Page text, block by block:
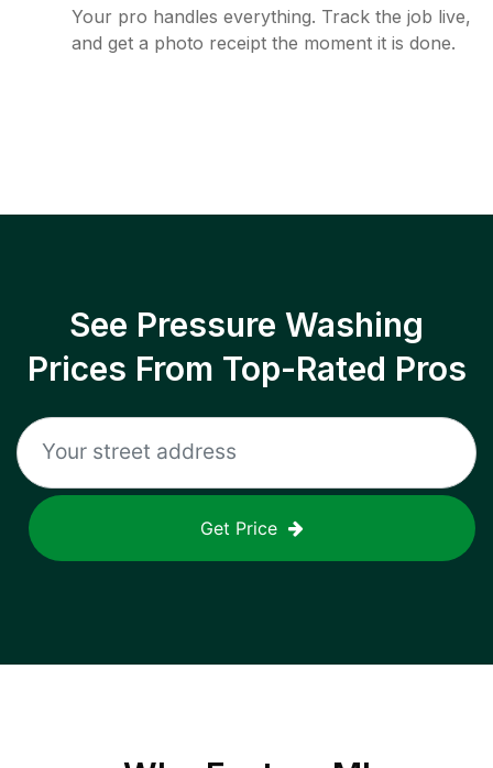
Your pro handles everything. Track the job live,
and get a photo receipt the moment it is done.
See Pressure Washing
Prices From Top-Rated Pros
Get Price